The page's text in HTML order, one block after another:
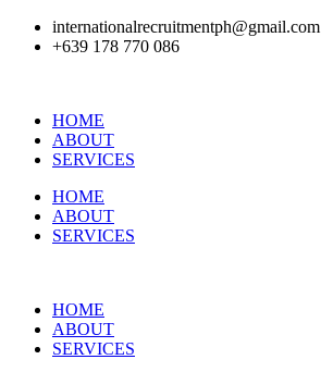
internationalrecruitmentph@gmail.com
+639 178 770 086​
HOME
ABOUT
SERVICES
HOME
ABOUT
SERVICES
HOME
ABOUT
SERVICES